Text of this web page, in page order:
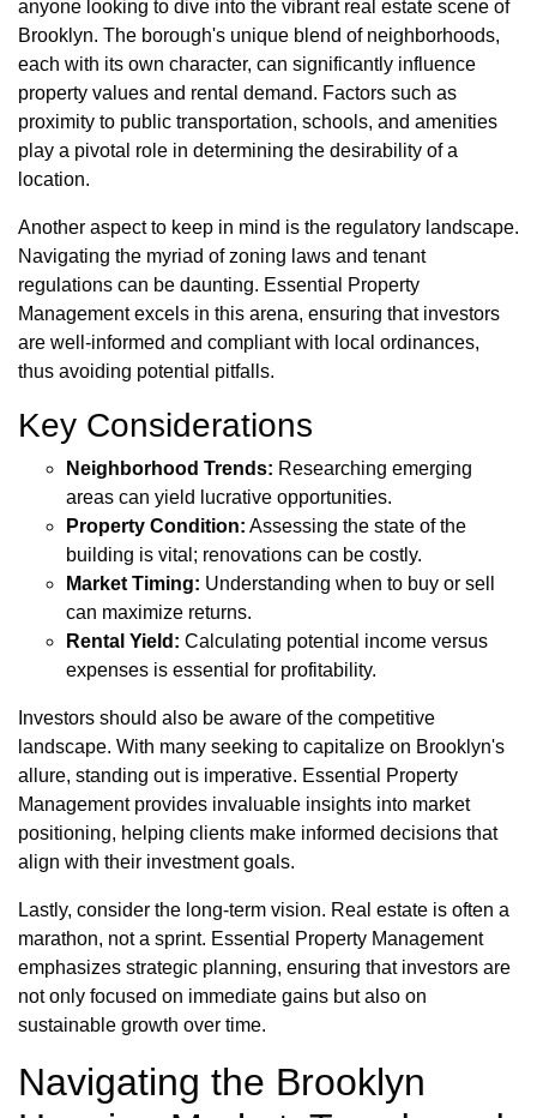
anyone looking to dive into the vibrant real estate scene of
Brooklyn. The borough's unique blend of neighborhoods,
each with its own character, can significantly influence
property values and rental demand. Factors such as
proximity to public transportation, schools, and amenities
play a pivotal role in determining the desirability of a
location.
Another aspect to keep in mind is the regulatory landscape.
Navigating the myriad of zoning laws and tenant
regulations can be daunting. Essential Property
Management excels in this arena, ensuring that investors
are well-informed and compliant with local ordinances,
thus avoiding potential pitfalls.
Key Considerations
Neighborhood Trends: Researching emerging
areas can yield lucrative opportunities.
Property Condition: Assessing the state of the
building is vital; renovations can be costly.
Market Timing: Understanding when to buy or sell
can maximize returns.
Rental Yield: Calculating potential income versus
expenses is essential for profitability.
Investors should also be aware of the competitive
landscape. With many seeking to capitalize on Brooklyn's
allure, standing out is imperative. Essential Property
Management provides invaluable insights into market
positioning, helping clients make informed decisions that
align with their investment goals.
Lastly, consider the long-term vision. Real estate is often a
marathon, not a sprint. Essential Property Management
emphasizes strategic planning, ensuring that investors are
not only focused on immediate gains but also on
sustainable growth over time.
Navigating the Brooklyn